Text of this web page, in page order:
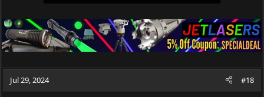
Jul 29, 2024 #18